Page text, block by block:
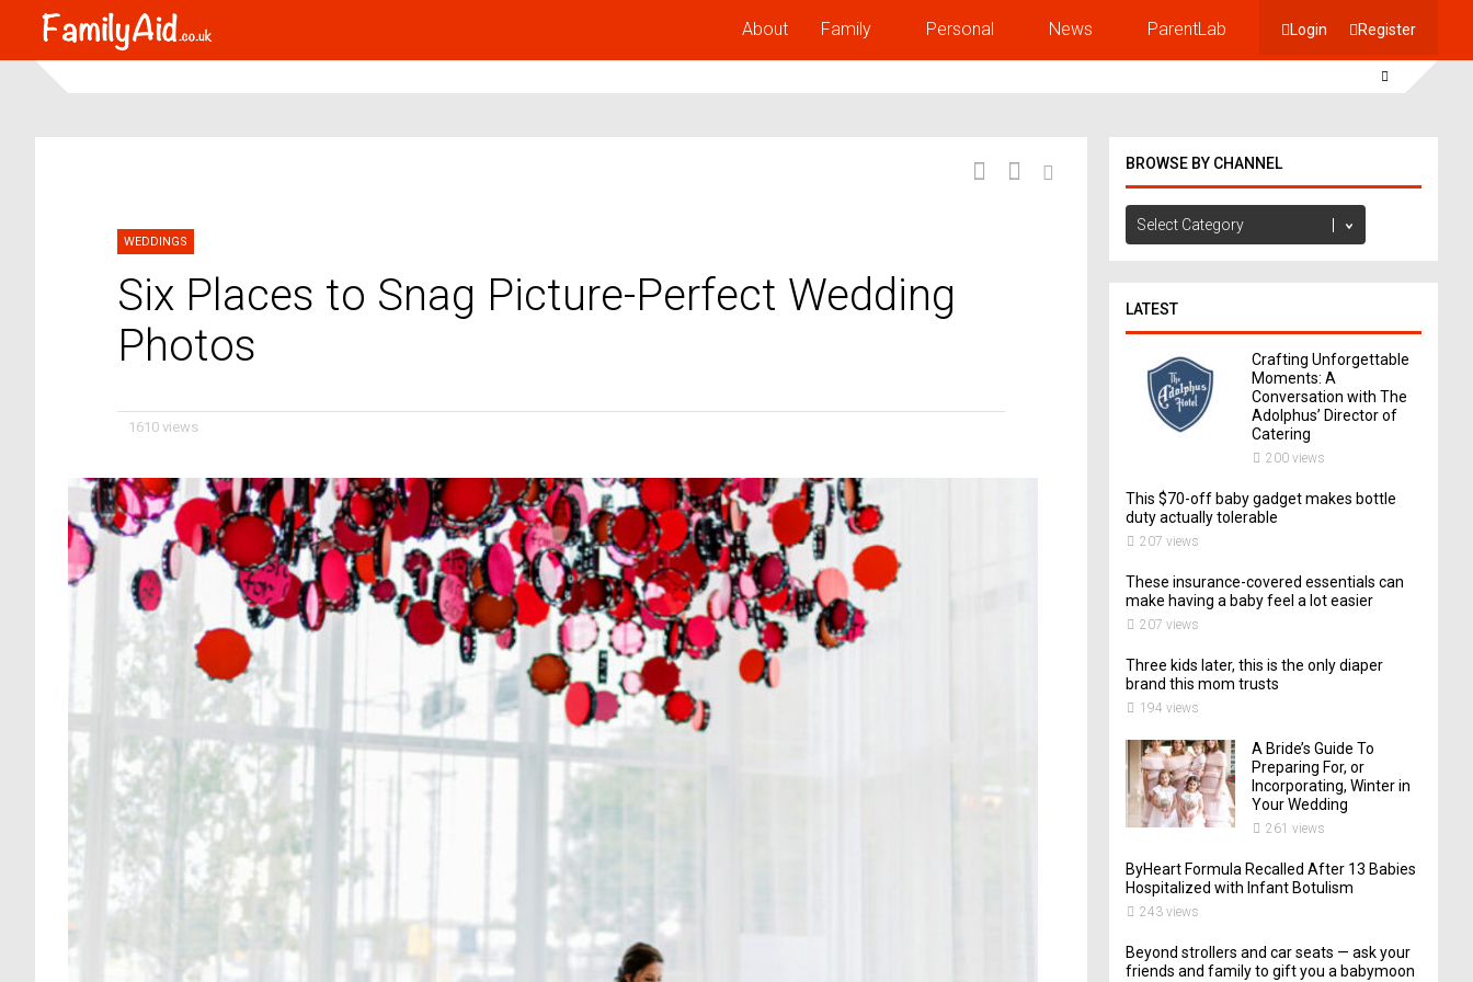
About Family Personal News ParentLab Login Register
WEDDINGS
Six Places to Snag Picture-Perfect Wedding
Photos
1610 views
BROWSE BY CHANNEL
Browse
by
LATEST
Crafting Unforgettable
Moments: A
Conversation with The
Adolphus’ Director of
Catering
200 views
This $70-off baby gadget makes bottle
duty actually tolerable
207 views
These insurance-covered essentials can
make having a baby feel a lot easier
207 views
Three kids later, this is the only diaper
brand this mom trusts
194 views
A Bride’s Guide To
Preparing For, or
Incorporating, Winter in
Your Wedding
261 views
ByHeart Formula Recalled After 13 Babies
Hospitalized with Infant Botulism
243 views
Beyond strollers and car seats — ask your
friends and family to gift you a babymoon